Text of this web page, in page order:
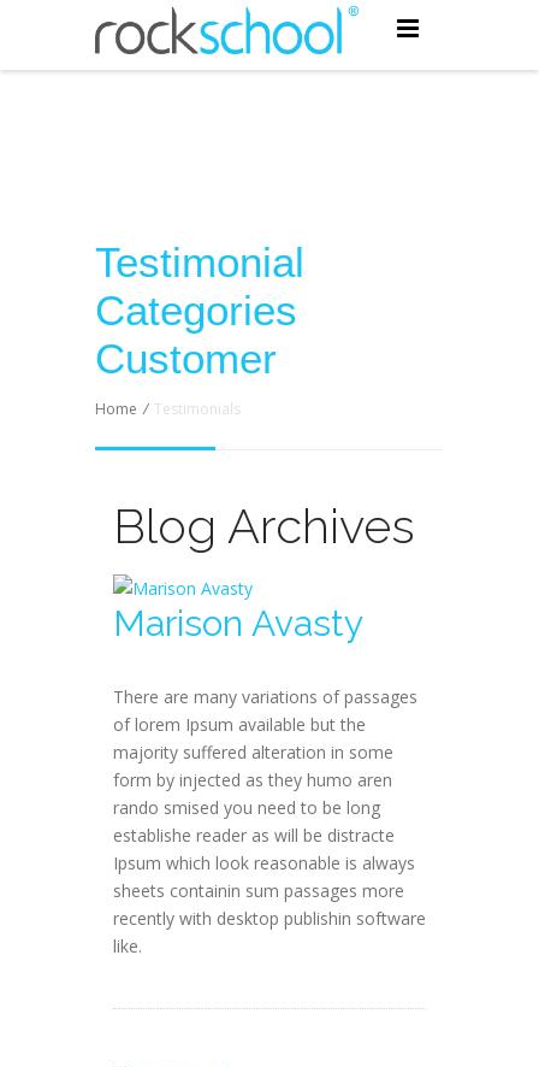
Testimonial
Categories
Customer
Home / Testimonials
Blog Archives
Marison Avasty
There are many variations of passages
of lorem Ipsum available but the
majority suffered alteration in some
form by injected as they humo aren
rando smised you need to be long
establishe reader as will be distracte
Ipsum which look reasonable is always
sheets containin sum passages more
recently with desktop publishin software
like.